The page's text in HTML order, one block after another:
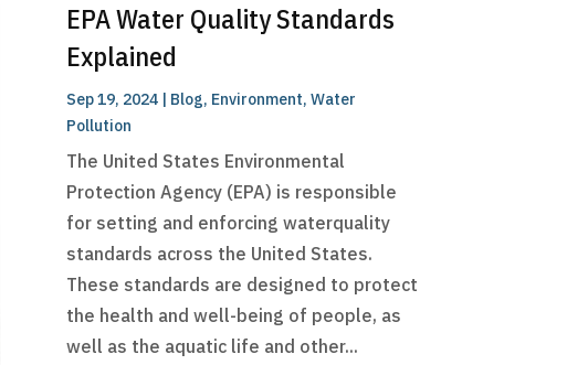
EPA Water Quality Standards
Explained
Sep 19, 2024| Blog, Environment, Water
Pollution
The United States Environmental
Protection Agency (EPA) is responsible
for setting and enforcing waterquality
standards across the United States.
These standards are designed to protect
the health and well-being of people, as
well as the aquatic life and other...